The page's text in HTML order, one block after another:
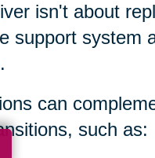
isn't about
support system
can
such as: